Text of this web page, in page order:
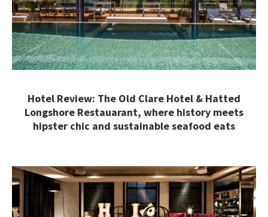
Hotel Review: The Old Clare Hotel & Hatted
Longshore Restauarant, where history meets
hipster chic and sustainable seafood eats